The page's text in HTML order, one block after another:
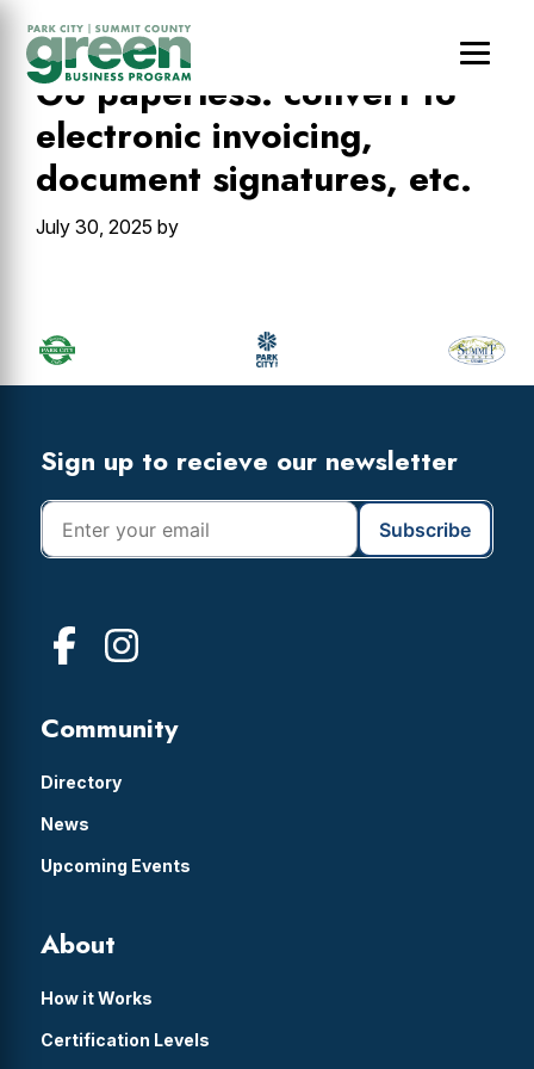
main
content
primary
sidebar
footerGo paperless: convert to
electronic invoicing,
document signatures, etc.
July 30, 2025 by
Sidebar
Footer
Widget
Footer
Sign up to recieve our newsletter
Community
Directory
News
Upcoming Events
About
How it Works
Certification Levels